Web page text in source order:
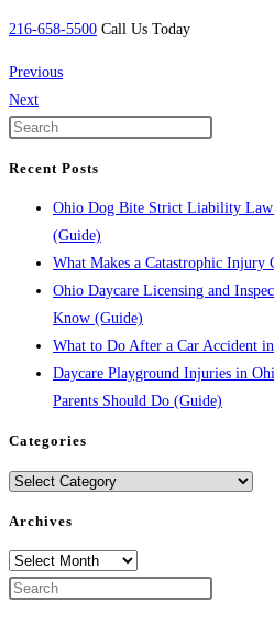
216-658-5500 Call Us Today
Previous
Next
Recent Posts
Ohio Dog Bite Strict Liability
(Guide)
What Makes a Catastrophic Injury
Ohio Daycare Licensing and
Know (Guide)
What to Do After a Car Accident
Daycare Playground Injuries in
Parents Should Do (Guide)
Categories
Categories
Archives
Archives